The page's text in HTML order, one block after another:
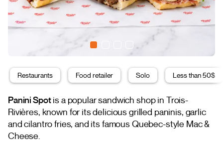
Restaurants Food retailer Solo Less than 50$
Panini Spotis a popular sandwich shop in Trois-
Rivières, known for its delicious grilled paninis, garlic
and cilantro fries, and its famous Quebec-style Mac &
Cheese.